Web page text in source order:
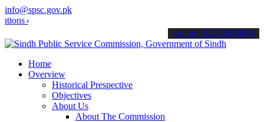
info@spsc.gov.pk
& stay informed about the latest SPSC updates &
call on: 022-9200694
Home
Overview
Historical Prespective
Objectives
About Us
About The Commission